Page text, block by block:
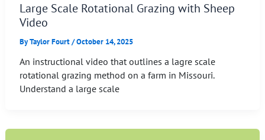
Large Scale Rotational Grazing with Sheep
Video
ByTaylor Fourt/October 14, 2025
An instructional video that outlines a lagre scale
rotational grazing method on a farm in Missouri.
Understand a large scale